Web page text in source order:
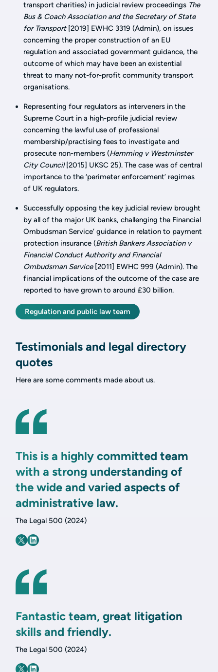
transport charities) in judicial review proceedings The
Bus & Coach Association and the Secretary of State
for Transport[2019] EWHC 3319 (Admin), on issues
concerning the proper construction of an EU
regulation and associated government guidance, the
outcome of which may have been an existential
threat to many not-for-profit community transport
organisations.
Representing four regulators as interveners in the
Supreme Court in a high-profile judicial review
concerning the lawful use of professional
membership/practising fees to investigate and
prosecute non-members (Hemming v Westminster
City Council[2015] UKSC 25). The case was of central
importance to the ‘perimeter enforcement’ regimes
of UK regulators.
Successfully opposing the key judicial review brought
by all of the major UK banks, challenging the Financial
Ombudsman Service’ guidance in relation to payment
protection insurance (British Bankers Association v
Financial Conduct Authority and Financial
Ombudsman Service[2011] EWHC 999 (Admin). The
financial implications of the outcome of the case are
reported to have grown to around £30 billion.
Regulation and public law team
Testimonials and legal directory
quotes
Here are some comments made about us.
This is a highly committed team
with a strong understanding of
the wide and varied aspects of
administrative law.
The Legal 500 (2024)
Fantastic team, great litigation
skills and friendly.
The Legal 500 (2024)